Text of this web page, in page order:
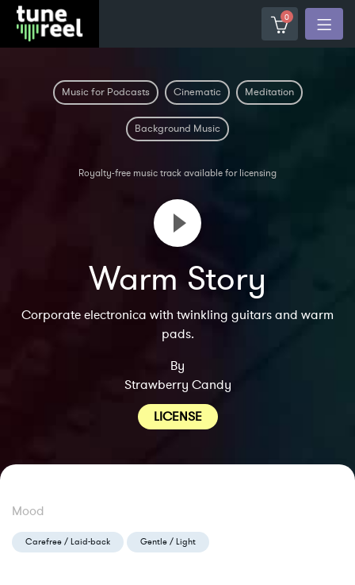
0
Music for Podcasts Cinematic Meditation
Background Music
Royalty-free music track available for licensing
Warm Story
Corporate electronica with twinkling guitars and warm
pads.
By
Strawberry Candy
LICENSE
Mood
Carefree / Laid-back Gentle / Light